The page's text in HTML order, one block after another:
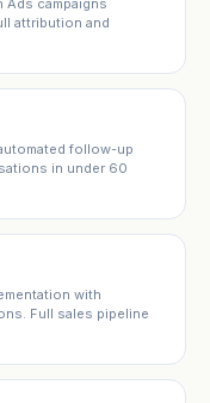
Ads campaigns
attribution and
follow-up
in under 60
with
Full sales pipeline